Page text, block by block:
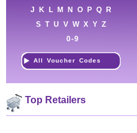
J
K L M N O P Q
R
S T U V W X Y Z
0-9
All Voucher Codes
Top Retailers